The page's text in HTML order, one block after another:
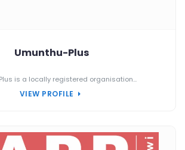
Umunthu-Plus
is a locally registered organisation...
VIEW PROFILE